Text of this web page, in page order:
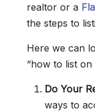
realtor or a
the steps to
Here we can
“how to list on
Do Your
ways to